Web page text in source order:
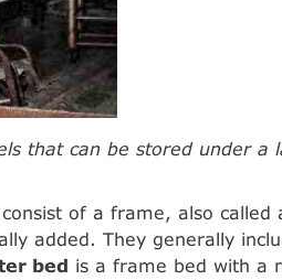
that can be stored under a
of a frame, also called
added. They generally
bed is a frame bed with a